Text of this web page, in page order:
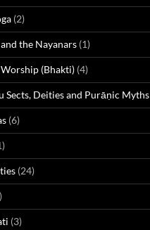
(2)
the Nayanars (1)
(Bhakti) (4)
Sects, Deities and Purāṇic Myths
(6)
(24)
(3)